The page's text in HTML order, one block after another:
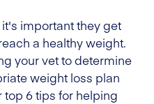
important they get
a healthy weight.
your vet to determine
weight loss plan
top 6 tips for helping